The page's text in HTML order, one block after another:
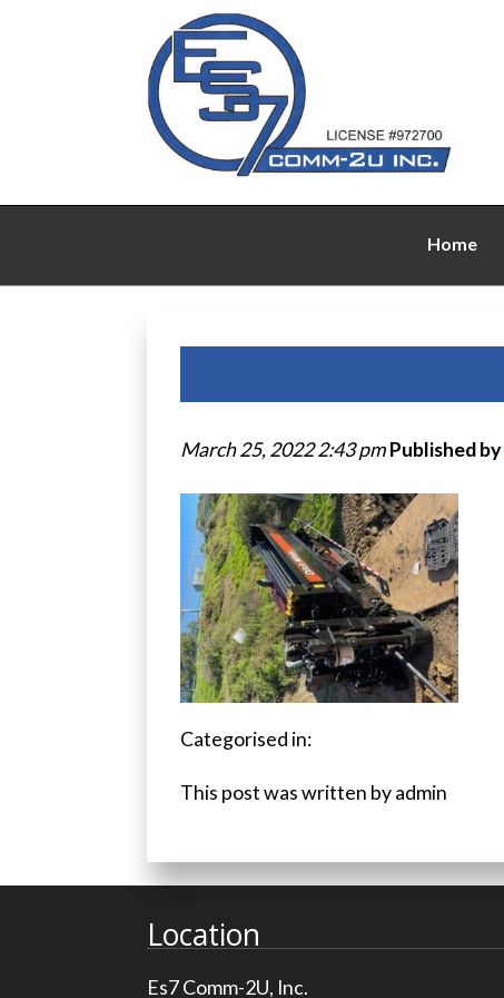
Home
March 25, 2022 2:43 pmPublished by
Categorised in:
This post was written by admin
Location
Es7 Comm-2U, Inc.